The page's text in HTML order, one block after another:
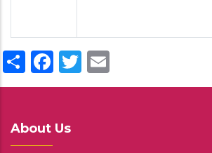
ShareFacebook
Twitter
About Us